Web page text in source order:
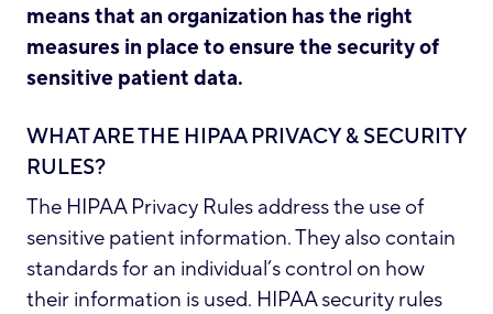
means that an organization has the right
measures in place to ensure the security of
sensitive patient data.
WHAT ARE THE HIPAA PRIVACY & SECURITY
RULES?
The HIPAA Privacy Rules address the use of
sensitive patient information. They also contain
standards for an individual’s control on how
their information is used. HIPAA security rules